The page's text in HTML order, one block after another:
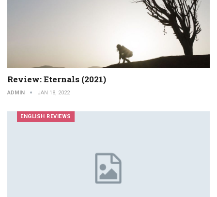
Review: Eternals (2021)
ADMIN JAN 18, 2022
ENGLISH REVIEWS